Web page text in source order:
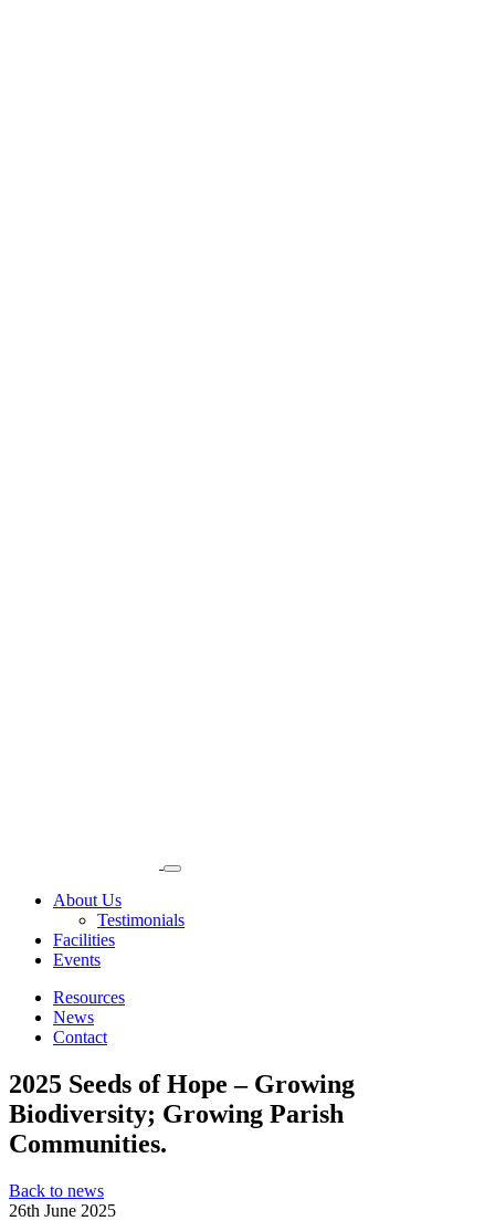
About Us
Testimonials
Facilities
Events
Resources
News
Contact
2025 Seeds of Hope – Growing
Biodiversity; Growing Parish
Communities.
Back to news
26th June 2025